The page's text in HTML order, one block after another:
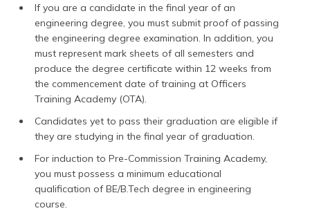
If you are a candidate in the final year of an
engineering degree, you must submit proof of passing
the engineering degree examination. In addition, you
must represent mark sheets of all semesters and
produce the degree certificate within 12 weeks from
the commencement date of training at Officers
Training Academy (OTA).
Candidates yet to pass their graduation are eligible if
they are studying in the final year of graduation.
For induction to Pre-Commission Training Academy,
you must possess a minimum educational
qualification of BE/B.Tech degree in engineering
course.